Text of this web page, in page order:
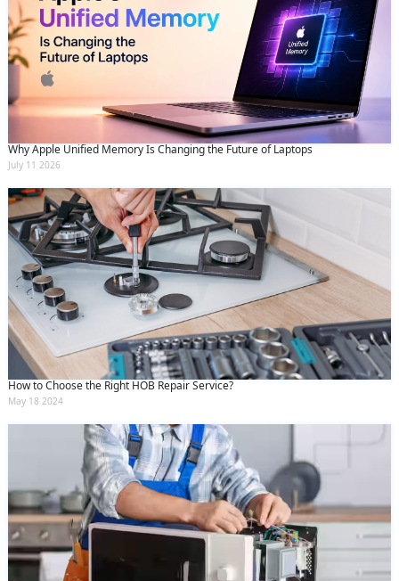
Why Apple Unified Memory Is Changing the Future of Laptops
July 11 2026
How to Choose the Right HOB Repair Service?
May 18 2024